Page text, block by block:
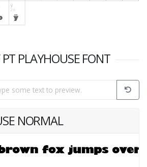
PLAYHOUSE FONT
NORMAL